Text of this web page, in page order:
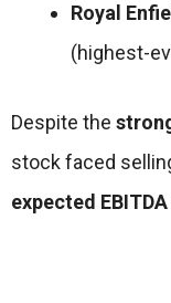
Royal
(highest-
Despite the
stock faced
expected